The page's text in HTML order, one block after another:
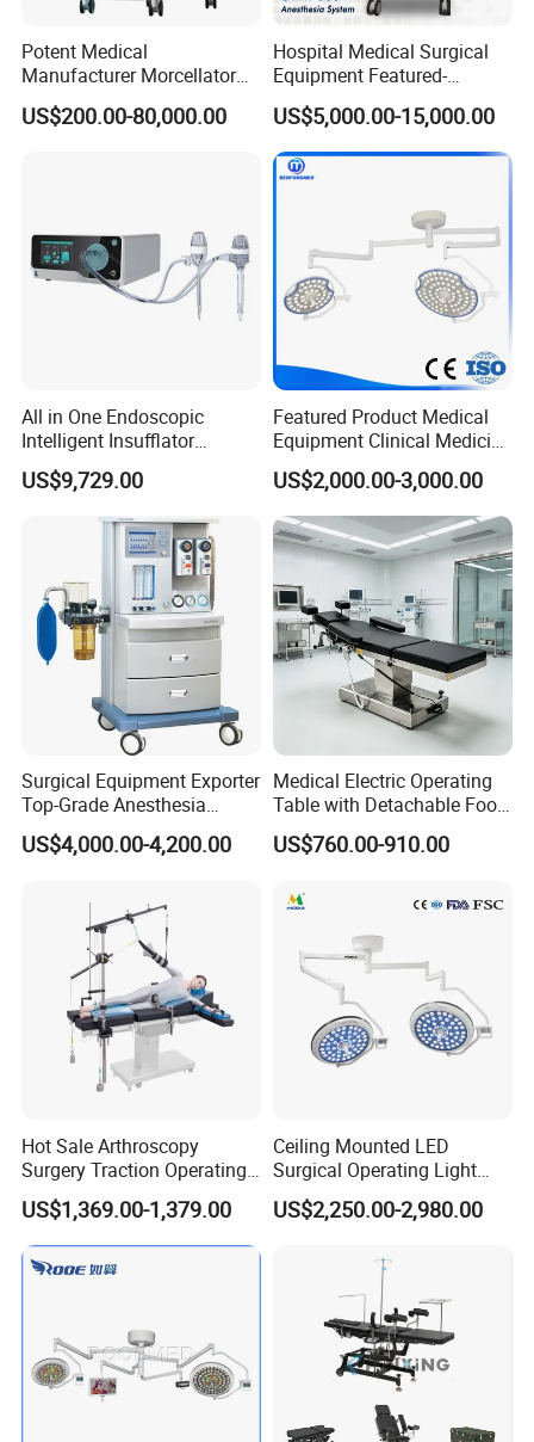
Potent Medical
Manufacturer Morcellator
Urology Gallstone 160W
Holmium Laser Urology
US$200.00-80,000.00
Hospital Medical Surgical
Equipment Featured-
Anesthesia Machine (CWM-
303)
US$5,000.00-15,000.00
All in One Endoscopic
Intelligent Insufflator
System Constant Pressure
Instant Smoke Evacuation
Cyclic Filtration
US$9,729.00
Featured Product Medical
Equipment Clinical Medicine
Operation Room Surgical
LED Operating Light
US$2,000.00-3,000.00
Surgical Equipment Exporter
Top-Grade Anesthesia
Machine with Workstation
(JinLing 850)
US$4,000.00-4,200.00
Medical Electric Operating
Table with Detachable Foot
Section Adjustable Height
Surgical Table for Hospital
Hydraulic Ot Table CE
US$760.00-910.00
Hot Sale Arthroscopy
Surgery Traction Operating
Shoulder Joint Traction
Frame for Operating Table
US$1,369.00-1,379.00
Ceiling Mounted LED
Surgical Operating Light
Double Dome Shadowless
Lamp E700/700
US$2,250.00-2,980.00